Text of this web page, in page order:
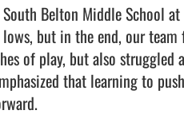
Belton Middle School
but in the end, our
of play, but also struggled
that learning to